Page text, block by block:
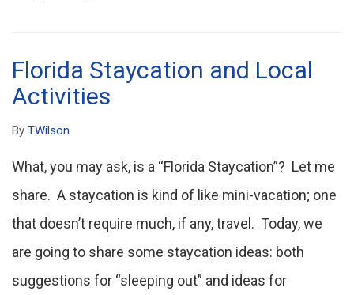
Florida Staycation and Local
Activities
By TWilson
What, you may ask, is a “Florida Staycation”? Let me
share. A staycation is kind of like mini-vacation; one
that doesn’t require much, if any, travel. Today, we
are going to share some staycation ideas: both
suggestions for “sleeping out” and ideas for